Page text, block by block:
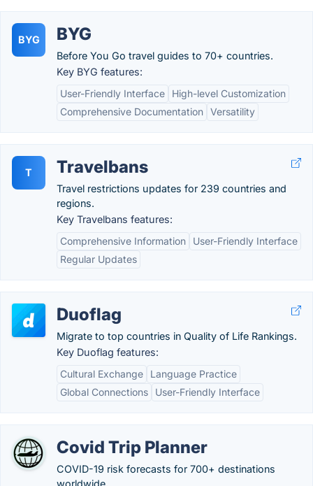
BYG BYG
Before You Go travel guides to 70+ countries.
Key BYG features:
User-Friendly Interface
High-level Customization
Comprehensive Documentation Versatility
T Travelbans
Travel restrictions updates for 239 countries and
regions.
Key Travelbans features:
Comprehensive Information
User-Friendly Interface
Regular Updates
Duoflag
Migrate to top countries in Quality of Life Rankings.
Key Duoflag features:
Cultural Exchange
Language Practice
Global Connections
User-Friendly Interface
Covid Trip Planner
COVID-19 risk forecasts for 700+ destinations
worldwide.